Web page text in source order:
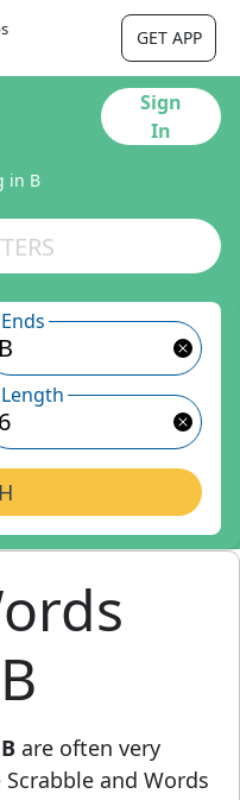
GET APP
Sign
In
in B
Ends
Length
are often very
and Words